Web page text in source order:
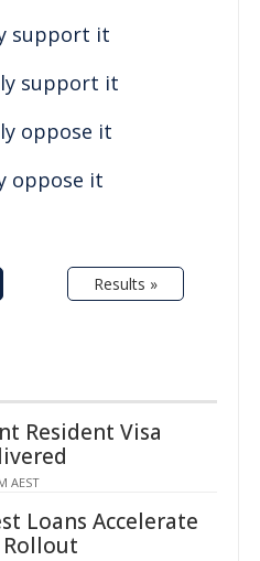
support it
support it
oppose it
oppose it
Results »
Resident Visa
AEST
Loans Accelerate
Rollout